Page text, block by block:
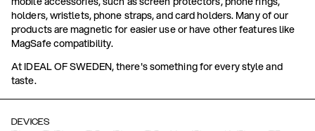
holders, wristlets, phone straps, and card holders. Many of our
products are magnetic for easier use or have other features like
MagSafe compatibility.
At IDEAL OF SWEDEN, there's something for every style and
taste.
DEVICES